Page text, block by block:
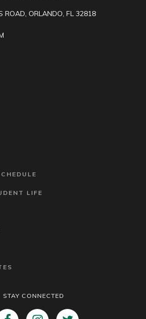
ROAD, ORLANDO, FL 32818
LIFE
STAY CONNECTED